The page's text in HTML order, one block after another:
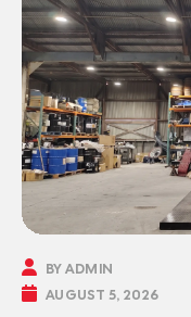
 AUGUST 5, 2026
 BY ADMIN